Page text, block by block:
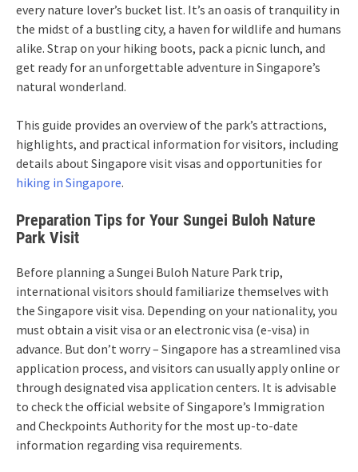
every nature lover’s bucket list. It’s an oasis of tranquility in
the midst of a bustling city, a haven for wildlife and humans
alike. Strap on your hiking boots, pack a picnic lunch, and
get ready for an unforgettable adventure in Singapore’s
natural wonderland.
This guide provides an overview of the park’s attractions,
highlights, and practical information for visitors, including
details about Singapore visit visas and opportunities for
hiking in Singapore.
Preparation Tips for Your Sungei Buloh Nature
Park Visit
Before planning a Sungei Buloh Nature Park trip,
international visitors should familiarize themselves with
the Singapore visit visa. Depending on your nationality, you
must obtain a visit visa or an electronic visa (e-visa) in
advance. But don’t worry – Singapore has a streamlined visa
application process, and visitors can usually apply online or
through designated visa application centers. It is advisable
to check the official website of Singapore’s Immigration
and Checkpoints Authority for the most up-to-date
information regarding visa requirements.